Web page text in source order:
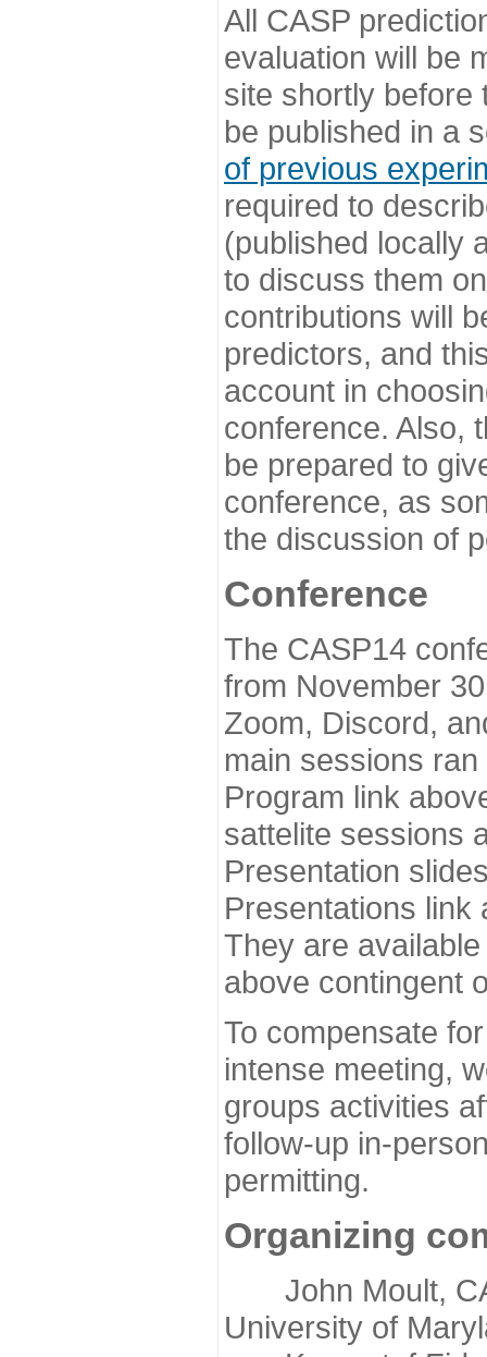
All CASP
evaluation will be
site shortly before
be published in a
of previous
required to
(published locally
to discuss them
contributions will
predictors, and
account in
conference. Also,
be prepared to
conference, as
the discussion of
Conference
The CASP14
from November
Zoom, Discord,
main sessions
Program link
sattelite sessions
Presentation
Presentations link
They are
above contingent
To compensate
intense meeting,
groups activities
follow-up in-
permitting.
Organizing
John Moult,
University of